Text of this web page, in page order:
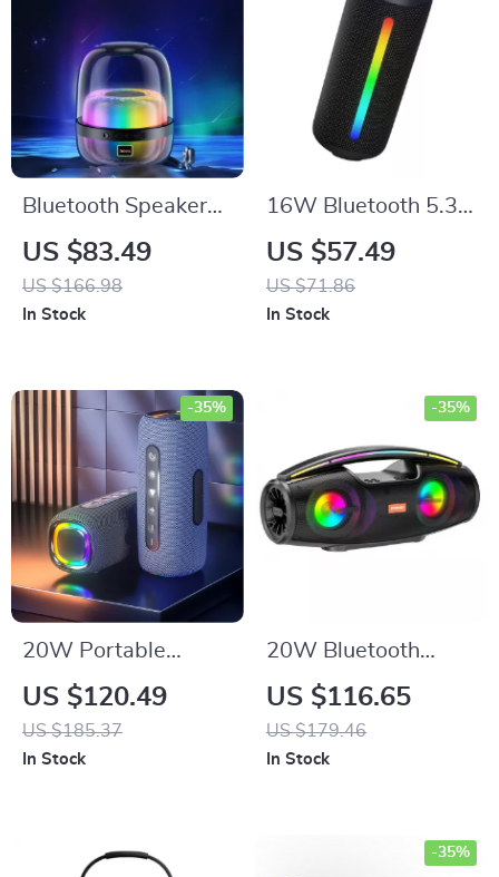
Bluetooth Speaker
with RGB
Lightshow, 10W
Stereo Sound &
US $83.49
US $166.98
In Stock
16W Bluetooth 5.3
Waterproof Speaker
with RGB Lights
US $57.49
US $71.86
In Stock
20W Portable
Waterproof
Bluetooth Speaker
with Dual Bass, RGB
US $120.49
US $185.37
-35%
In Stock
20W Bluetooth
Speaker Portable
Wireless Stereo
with LED Lights &
US $116.65
US $179.46
-35%
In Stock
-35%